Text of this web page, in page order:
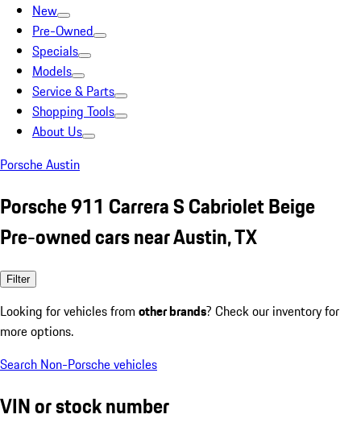
New
Pre-Owned
Specials
Models
Service & Parts
Shopping Tools
About Us
Porsche Austin
Porsche 911 Carrera S Cabriolet Beige
Pre-owned cars near Austin, TX
Filter
Looking for vehicles from other brands? Check our inventory for
more options.
Search Non-Porsche vehicles
VIN or stock number